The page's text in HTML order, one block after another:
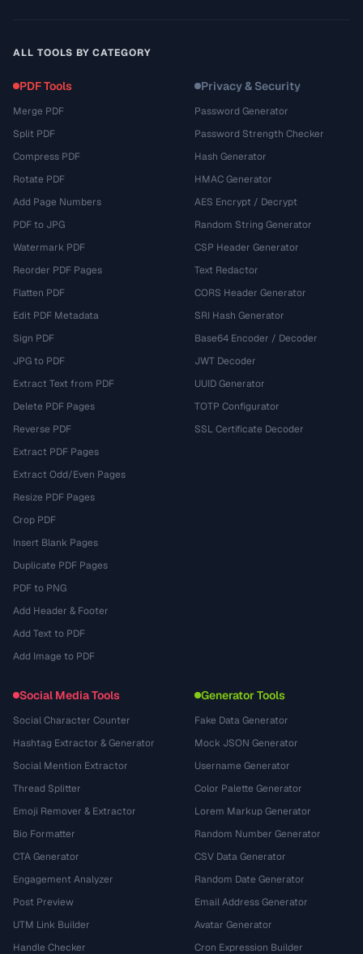
ALL TOOLS BY CATEGORY
PDF Tools
Merge PDF
Split PDF
Compress PDF
Rotate PDF
Add Page Numbers
PDF to JPG
Watermark PDF
Reorder PDF Pages
Flatten PDF
Edit PDF Metadata
Sign PDF
JPG to PDF
Extract Text from PDF
Delete PDF Pages
Reverse PDF
Extract PDF Pages
Extract Odd/Even Pages
Resize PDF Pages
Crop PDF
Insert Blank Pages
Duplicate PDF Pages
PDF to PNG
Add Header & Footer
Add Text to PDF
Add Image to PDF
Privacy & Security
Password Generator
Password Strength Checker
Hash Generator
HMAC Generator
AES Encrypt / Decrypt
Random String Generator
CSP Header Generator
Text Redactor
CORS Header Generator
SRI Hash Generator
Base64 Encoder / Decoder
JWT Decoder
UUID Generator
TOTP Configurator
SSL Certificate Decoder
Social Media Tools
Social Character Counter
Hashtag Extractor & Generator
Social Mention Extractor
Thread Splitter
Emoji Remover & Extractor
Bio Formatter
CTA Generator
Engagement Analyzer
Post Preview
UTM Link Builder
Handle Checker
Generator Tools
Fake Data Generator
Mock JSON Generator
Username Generator
Color Palette Generator
Lorem Markup Generator
Random Number Generator
CSV Data Generator
Random Date Generator
Email Address Generator
Avatar Generator
Cron Expression Builder